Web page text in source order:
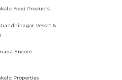
Food Products
Resort &
Encore
Properties